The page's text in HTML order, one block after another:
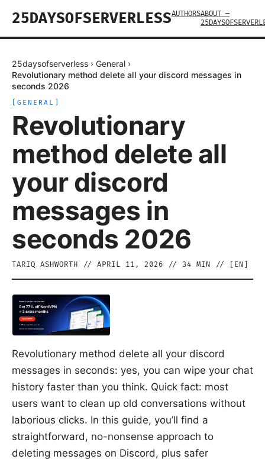
25DAYSOFSERVERLESSAUTHORSABOUT —
25daysofserverless › General ›
Revolutionary method delete all your discord messages in
seconds 2026
GENERAL
Revolutionary
method delete all
your discord
messages in
seconds 2026
TARIQ ASHWORTH // APRIL 11, 2026 // 34 MIN // [ EN
Revolutionary method delete all your discord
messages in seconds: yes, you can wipe your chat
history faster than you think. Quick fact: most
users want to clean up old conversations without
laborious clicks. In this guide, you’ll find a
straightforward, no-nonsense approach to
deleting messages on Discord, plus safer